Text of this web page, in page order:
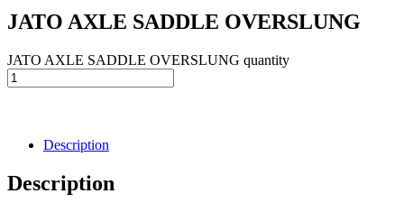
JATO AXLE SADDLE OVERSLUNG
JATO AXLE SADDLE OVERSLUNG quantity
Description
Description